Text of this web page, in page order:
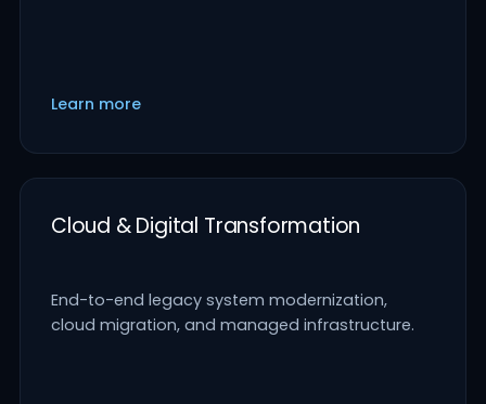
Learn more
Cloud & Digital Transformation
End-to-end legacy system modernization,
cloud migration, and managed infrastructure.